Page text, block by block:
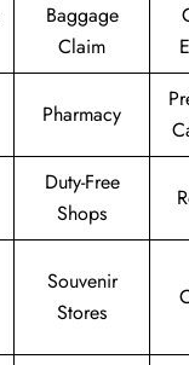
Baggage
Claim
Pharmacy
Duty-Free
Shops
Souvenir
Stores